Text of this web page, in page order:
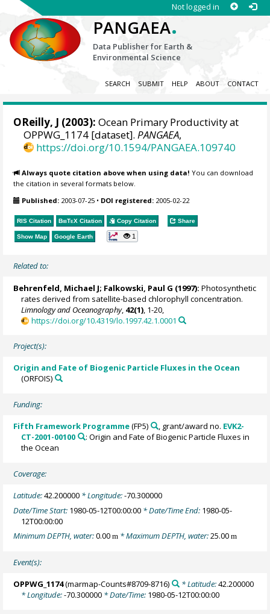
Not logged in
PANGAEA.
Data Publisher for Earth &
Environmental Science
SEARCH SUBMIT HELP ABOUT CONTACT
OReilly, J (2003): Ocean Primary Productivity at
OPPWG_1174 [dataset].PANGAEA,
https://doi.org/10.1594/PANGAEA.109740
Always quote citation above when using data! You can download
the citation in several formats below.
Published: 2003-07-25 • DOI registered: 2005-02-22
RIS Citation BibTeX Citation Copy Citation Share
Show Map Google Earth 1
Related to:
Behrenfeld, Michael J; Falkowski, Paul G (1997): Photosynthetic
rates derived from satellite-based chlorophyll concentration.
Limnology and Oceanography, 42(1) , 1-20,
https://doi.org/10.4319/lo.1997.42.1.0001
Project(s):
Origin and Fate of Biogenic Particle Fluxes in the Ocean
(ORFOIS)
Funding:
Fifth Framework Programme(FP5) , grant/award no. EVK2-
CT-2001-00100
: Origin and Fate of Biogenic Particle Fluxes in
the Ocean
Coverage:
Latitude:42.200000 * Longitude:-70.300000
Date/Time Start: 1980-05-12T00:00:00 * Date/Time End: 1980-05-
12T00:00:00
Minimum DEPTH, water:0.00m * Maximum DEPTH, water:25.00m
Event(s):
OPPWG_1174(marmap-Counts#8709-8716) * Latitude:42.200000
* Longitude:-70.300000 * Date/Time: 1980-05-12T00:00:00